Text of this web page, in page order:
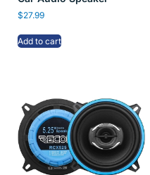
$27.99
Add to cart